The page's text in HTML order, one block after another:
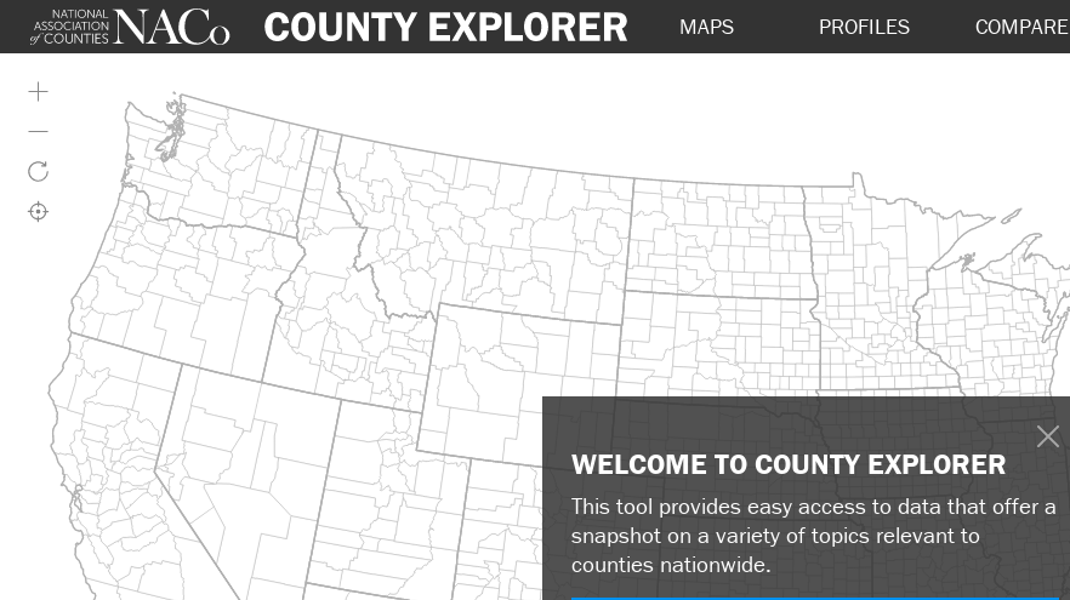
MAPS PROFILES COMPARE
WELCOME TO COUNTY EXPLORER
This tool provides easy access to data that offer a
snapshot on a variety of topics relevant to
counties nationwide.